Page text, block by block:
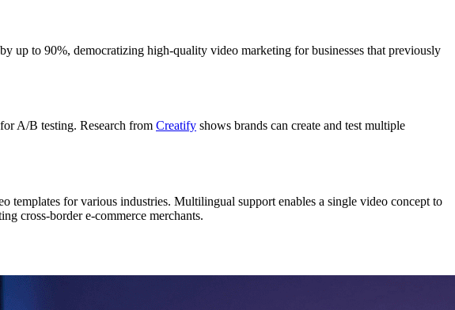
up to 90%, democratizing high-quality video marketing for businesses that previously
A/B testing. Research from Creatify shows brands can create and test multiple
for various industries. Multilingual support enables a single video concept to
cross-border e-commerce merchants.